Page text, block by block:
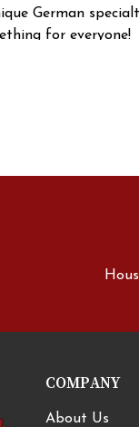
German
for everyone!
COMPANY
About Us